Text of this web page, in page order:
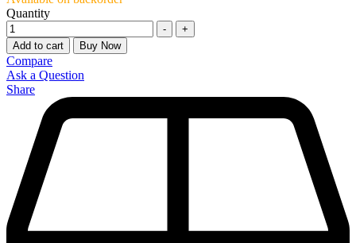
Quantity
-
+
Add to cart
Buy Now
Compare
Ask a Question
Share